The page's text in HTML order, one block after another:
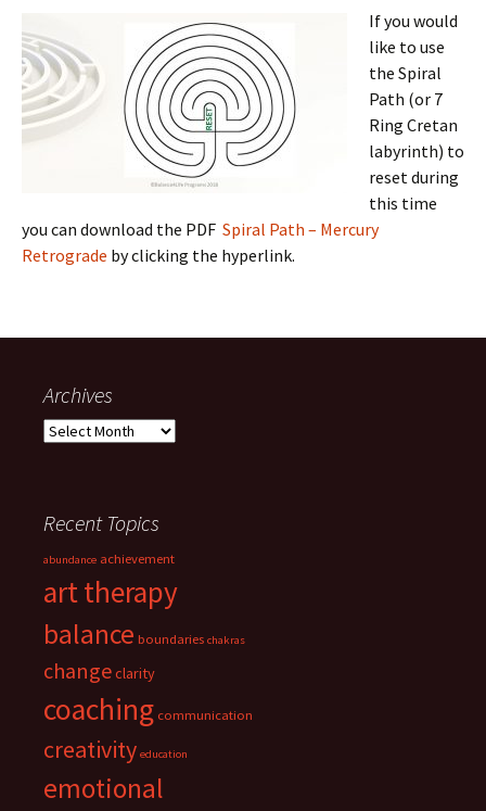
If you would
like to use
the Spiral
Path (or 7
Ring Cretan
labyrinth) to
reset during
this time
you can download the PDF Spiral Path – Mercury
Retrograde by clicking the hyperlink.
Archives
Archives
Recent Topics
abundance achievement
art therapy
balance boundaries chakras
changeclarity
coaching communication
creativity education
emotional